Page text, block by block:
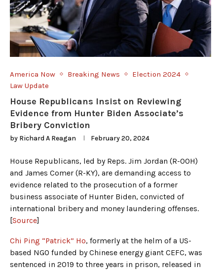
America Now Breaking News
Election 2024
Law Update
House Republicans Insist on Reviewing
Evidence from Hunter Biden Associate’s
Bribery Conviction
by Richard A Reagan February 20, 2024
House Republicans, led by Reps. Jim Jordan (R-OOH)
and James Comer (R-KY), are demanding access to
evidence related to the prosecution of a former
business associate of Hunter Biden, convicted of
international bribery and money laundering offenses.
[Source]
Chi Ping “Patrick” Ho, formerly at the helm of a US-
based NGO funded by Chinese energy giant CEFC, was
sentenced in 2019 to three years in prison, released in